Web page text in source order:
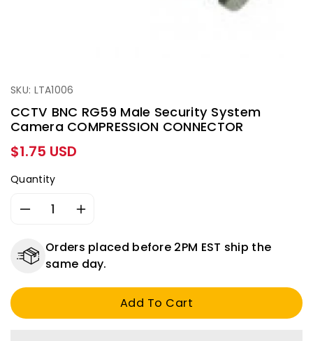
SKU: LTA1006
CCTV BNC RG59 Male Security System
Camera COMPRESSION CONNECTOR
Regular
price
$1.75 USD
Quantity
Decrease
for
CCTV
RG59
Security
Increase
for
CCTV
BNC
RG59
Security
Orders placed before 2PM EST ship the
same day.
Add To Cart